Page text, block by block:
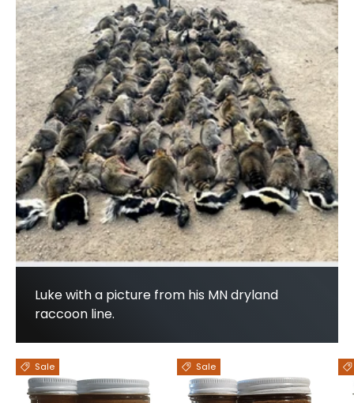
Luke with a picture from his MN dryland
raccoon line.
Sale Sale